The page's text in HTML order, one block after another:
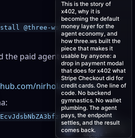
@three-ws/x402-payment-
the paid agent marketplace:
nirholas/three.ws
Tap me to walk the
whole page →
✦
💬
This is the story of
x402, why it is
becoming the default
money layer for the
agent economy, and
how three.ws built the
piece that makes it
usable by anyone: a
drop in payment modal
that does for x402 what
Stripe Checkout did for
credit cards. One line of
code. No backend
gymnastics. No wallet
plumbing. The agent
pays, the endpoint
settles, and the result
comes back.